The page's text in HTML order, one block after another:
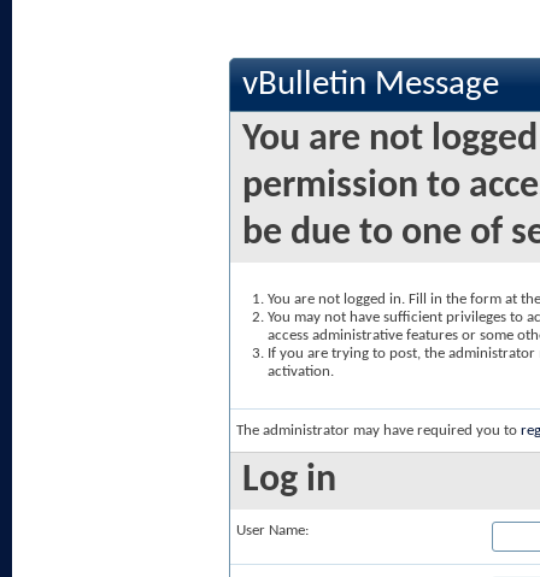
vBulletin Message
You are not
permission to
be due to one of
You are not logged in. Fill in the form at
You may not have sufficient privileges to
access administrative features or some
If you are trying to post, the
activation.
The administrator may have required you to
Log in
User Name: